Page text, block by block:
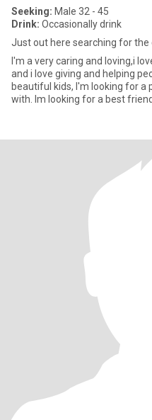
Seeking: Male 32 - 45
Drink: Occasionally drink
Just out here searching for the
I'm a very caring and loving,i
and i love giving and helping
beautiful kids, I'm looking for a
with. Im looking for a best